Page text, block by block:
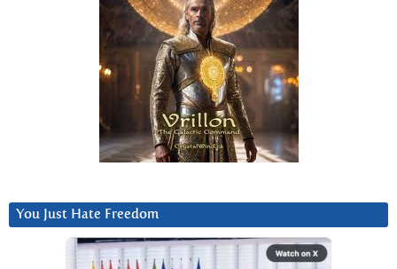
You Just Hate Freedom